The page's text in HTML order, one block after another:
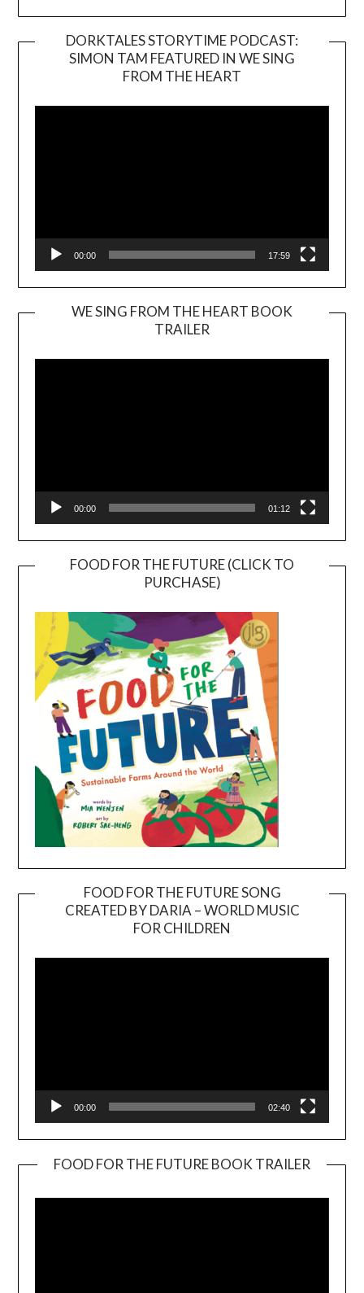
DORKTALES STORYTIME PODCAST:
SIMON TAM FEATURED IN WE SING
FROM THE HEART
00:00 17:59
WE SING FROM THE HEART BOOK
TRAILER
Player
00:00 01:12
FOOD FOR THE FUTURE (CLICK TO
PURCHASE)
FOOD FOR THE FUTURE SONG
CREATED BY DARIA – WORLD MUSIC
FOR CHILDREN
00:00 02:40
FOOD FOR THE FUTURE BOOK TRAILER